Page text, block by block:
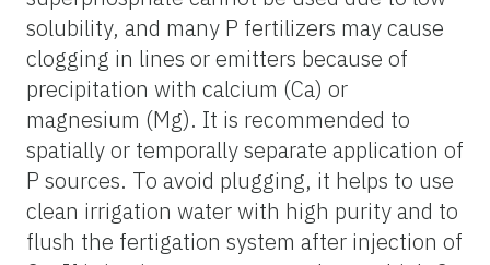
solubility, and many P fertilizers may cause
clogging in lines or emitters because of
precipitation with calcium (Ca) or
magnesium (Mg). It is recommended to
spatially or temporally separate application of
P sources. To avoid plugging, it helps to use
clean irrigation water with high purity and to
flush the fertigation system after injection of